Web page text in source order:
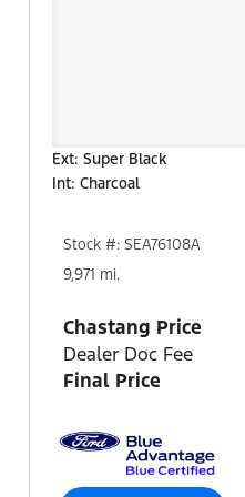
Ext: Super Black
Int: Charcoal
Stock #: SEA76108A
9,971 mi.
Chastang Price
Dealer Doc Fee
Final Price